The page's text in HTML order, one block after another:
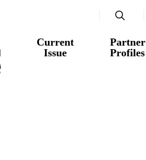
Current
Issue
Partner
Profiles
search